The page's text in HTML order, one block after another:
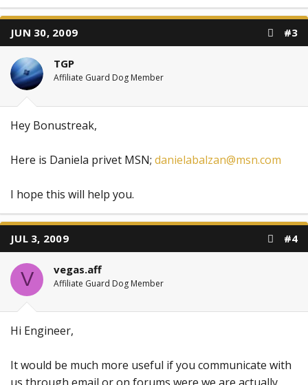
JUN 30, 2009 #3
TGP
Affiliate Guard Dog Member
Hey Bonustreak,
Here is Daniela privet MSN; danielabalzan@msn.com
I hope this will help you.
JUL 3, 2009 #4
V vegas.aff
Affiliate Guard Dog Member
Hi Engineer,
It would be much more useful if you communicate with